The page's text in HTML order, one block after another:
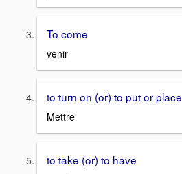
To come
venir
to turn on (or) to put or place
Mettre
to take (or) to have